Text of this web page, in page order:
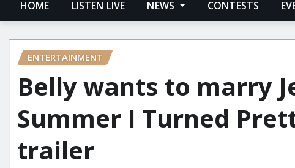
HOME LISTEN LIVE NEWS CONTESTS
ENTERTAINMENT
Belly wants to marry
Summer I Turned
trailer